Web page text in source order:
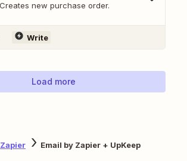
Creates new purchase order.
Write
Load more
Email by Zapier + UpKeep